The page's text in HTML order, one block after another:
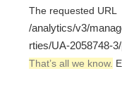
The requested URL
/analytics/v3/
rties/UA-2058748-
That’s all we know.